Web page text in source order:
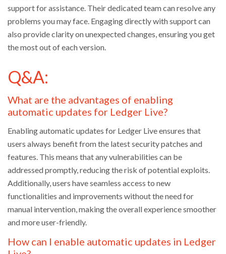
support for assistance. Their dedicated team can resolve any
problems you may face. Engaging directly with support can
also provide clarity on unexpected changes, ensuring you get
the most out of each version.
Q&A:
What are the advantages of enabling
automatic updates for Ledger Live?
Enabling automatic updates for Ledger Live ensures that
users always benefit from the latest security patches and
features. This means that any vulnerabilities can be
addressed promptly, reducing the risk of potential exploits.
Additionally, users have seamless access to new
functionalities and improvements without the need for
manual intervention, making the overall experience smoother
and more user-friendly.
How can I enable automatic updates in Ledger